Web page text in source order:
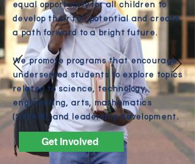
equal opportunity for all children to
develop their full potential and create
a path forward to a bright future.
We promote programs that encourage
underserved students to explore topics
related to science, technology,
engineering, arts, mathematics
(STEAM), and leadership development.
Get Involved